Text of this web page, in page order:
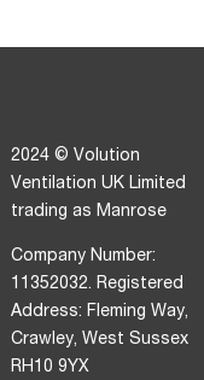
2024 © Volution
Ventilation UK Limited
trading as Manrose
Company Number:
11352032. Registered
Address: Fleming Way,
Crawley, West Sussex
RH10 9YX